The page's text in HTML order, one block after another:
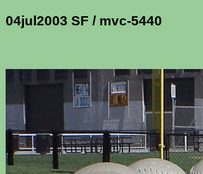
04jul2003 SF / mvc-5440